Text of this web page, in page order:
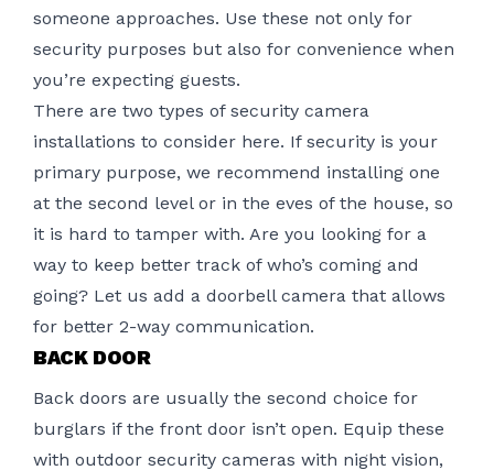
someone approaches. Use these not only for
security purposes but also for convenience when
you’re expecting guests.
There are two types of security camera
installations to consider here. If security is your
primary purpose, we recommend installing one
at the second level or in the eves of the house, so
it is hard to tamper with. Are you looking for a
way to keep better track of who’s coming and
going? Let us add a doorbell camera that allows
for better 2-way communication.
BACK DOOR
Back doors are usually the second choice for
burglars if the front door isn’t open. Equip these
with outdoor security cameras with night vision,